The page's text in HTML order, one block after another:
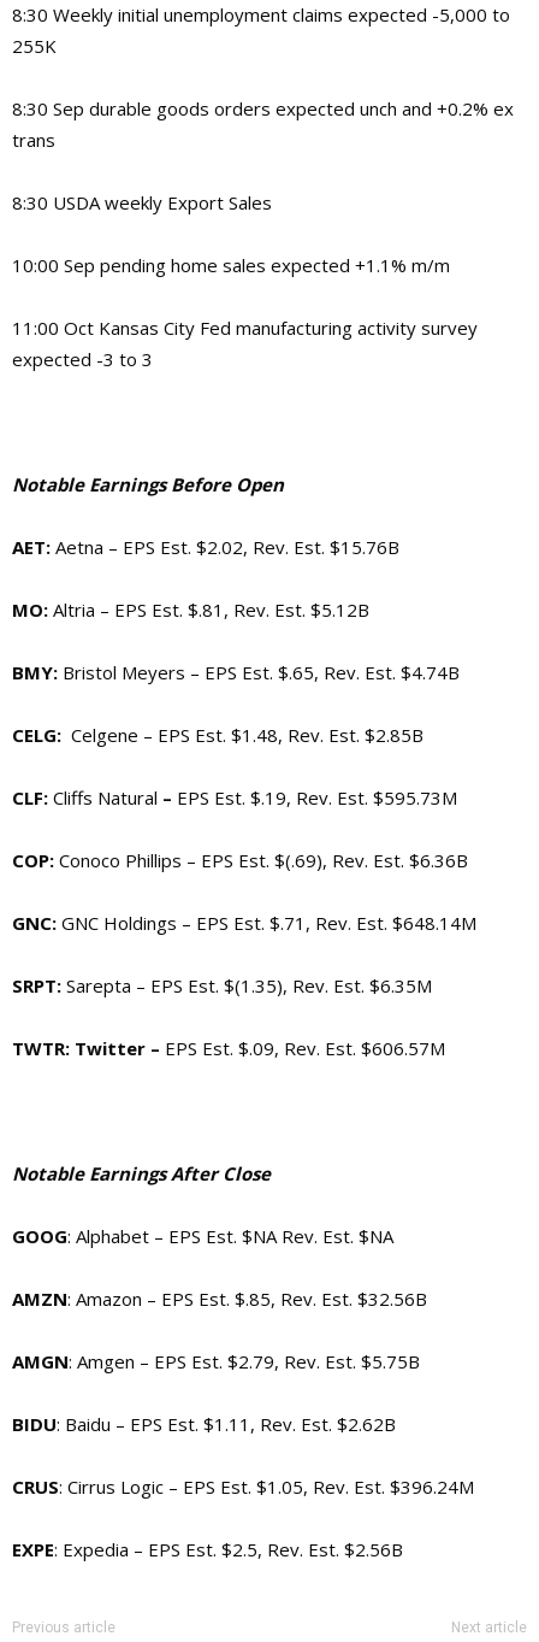
8:30 Weekly initial unemployment claims expected -5,000 to
255K
8:30 Sep durable goods orders expected unch and +0.2% ex
trans
8:30 USDA weekly Export Sales
10:00 Sep pending home sales expected +1.1% m/m
11:00 Oct Kansas City Fed manufacturing activity survey
expected -3 to 3
Notable Earnings Before Open
AET: Aetna – EPS Est. $2.02, Rev. Est. $15.76B
MO: Altria – EPS Est. $.81, Rev. Est. $5.12B
BMY: Bristol Meyers – EPS Est. $.65, Rev. Est. $4.74B
CELG: Celgene – EPS Est. $1.48, Rev. Est. $2.85B
CLF: Cliffs Natural – EPS Est. $.19, Rev. Est. $595.73M
COP: Conoco Phillips – EPS Est. $(.69), Rev. Est. $6.36B
GNC: GNC Holdings – EPS Est. $.71, Rev. Est. $648.14M
SRPT: Sarepta – EPS Est. $(1.35), Rev. Est. $6.35M
TWTR: Twitter – EPS Est. $.09, Rev. Est. $606.57M
Notable Earnings After Close
GOOG: Alphabet – EPS Est. $NA Rev. Est. $NA
AMZN: Amazon – EPS Est. $.85, Rev. Est. $32.56B
AMGN: Amgen – EPS Est. $2.79, Rev. Est. $5.75B
BIDU: Baidu – EPS Est. $1.11, Rev. Est. $2.62B
CRUS: Cirrus Logic – EPS Est. $1.05, Rev. Est. $396.24M
EXPE: Expedia – EPS Est. $2.5, Rev. Est. $2.56B
Previous article Next article